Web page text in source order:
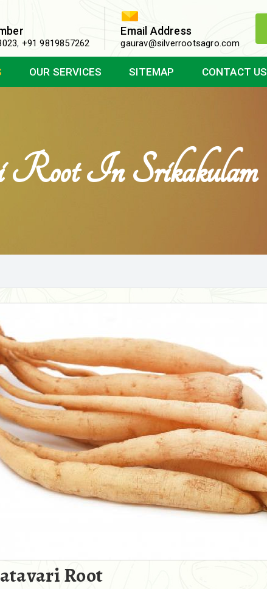
, +91 9819857262
Email Address
gaurav@silverrootsagro.com
OUR SERVICES SITEMAP CONTACT US
Root In Srikakulam
Root